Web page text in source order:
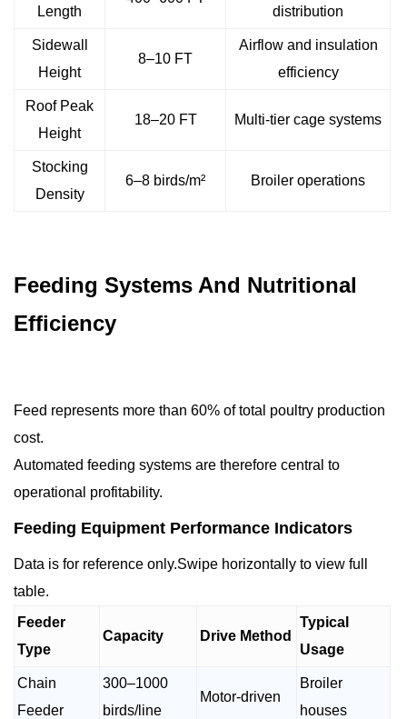
Length
distribution
Sidewall
Height
8–10 FT
Airflow and insulation
efficiency
Roof Peak
Height
18–20 FT Multi-tier cage systems
Stocking
Density
6–8 birds/m² Broiler operations
Feeding Systems And Nutritional
Efficiency
Feed represents more than 60% of total poultry production
cost.
Automated feeding systems are therefore central to
operational profitability.
Feeding Equipment Performance Indicators
Data is for reference only.Swipe horizontally to view full
table.
Feeder
Type
Capacity Drive Method
Typical
Usage
Chain
Feeder
300–1000
birds/line
Motor-driven
Broiler
houses